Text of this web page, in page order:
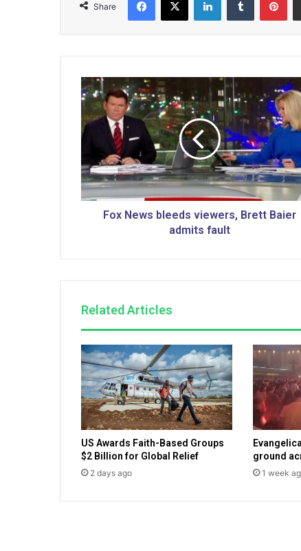
Share
F
o
N
e
s
b
l
s
w
e
r
s
,
B
r
e
t
t
B
a
e
Fox News bleeds viewers, Brett Baier
admits fault
Related Articles
US Awards Faith-Based Groups
$2 Billion for Global Relief
2 days ago
ground
1 week